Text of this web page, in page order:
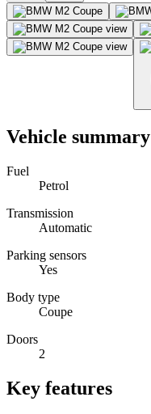
Vehicle summary
Fuel
Petrol
Transmission
Automatic
Parking sensors
Yes
Body type
Coupe
Doors
2
Key features